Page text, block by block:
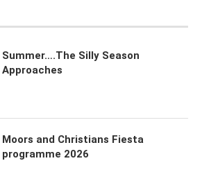
Summer….The Silly Season
Approaches
Moors and Christians Fiesta
programme 2026